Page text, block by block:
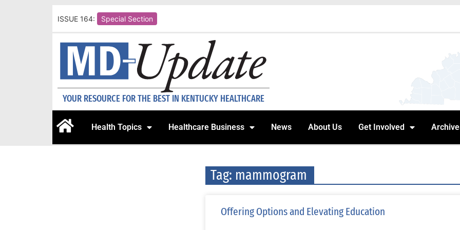
ISSUE 164: Special Section
YOUR RESOURCE FOR THE BEST IN KENTUCKY HEALTHCARE
Health Topics Healthcare Business News About Us Get Involved
Tag: mammogram
Offering Options and Elevating Education